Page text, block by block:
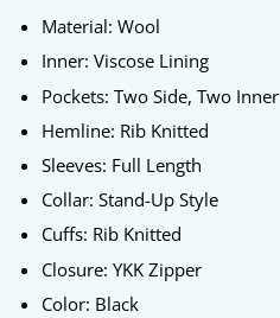
Material: Wool
Inner: Viscose Lining
Pockets: Two Side, Two Inner
Hemline: Rib Knitted
Sleeves: Full Length
Collar: Stand-Up Style
Cuffs: Rib Knitted
Closure: YKK Zipper
Color: Black